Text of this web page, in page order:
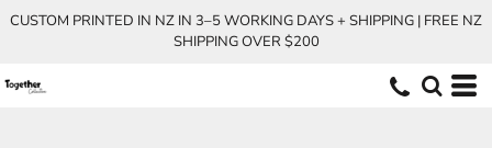
CUSTOM PRINTED IN NZ IN 3–5 WORKING DAYS + SHIPPING | FREE NZ
SHIPPING OVER $200